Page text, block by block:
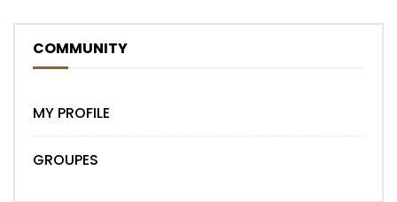
COMMUNITY
MY PROFILE
GROUPES